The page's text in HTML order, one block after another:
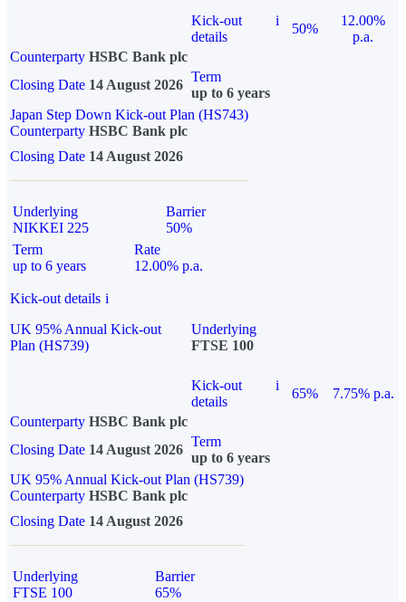
Kick-out
details
i
50%
12.00%
p.a.
Counterparty HSBC Bank plc
Closing Date 14 August 2026
Term
up to 6 years
Japan Step Down Kick-out Plan (HS743)
Counterparty HSBC Bank plc
Closing Date 14 August 2026
Underlying
NIKKEI 225
Barrier
50%
Term
up to 6 years
Rate
12.00% p.a.
Kick-out details i
UK 95% Annual Kick-out
Plan (HS739)
Underlying
FTSE 100
Kick-out
details
i
65%
7.75% p.a.
Counterparty HSBC Bank plc
Closing Date 14 August 2026
Term
up to 6 years
UK 95% Annual Kick-out Plan (HS739)
Counterparty HSBC Bank plc
Closing Date 14 August 2026
Underlying
FTSE 100
Barrier
65%